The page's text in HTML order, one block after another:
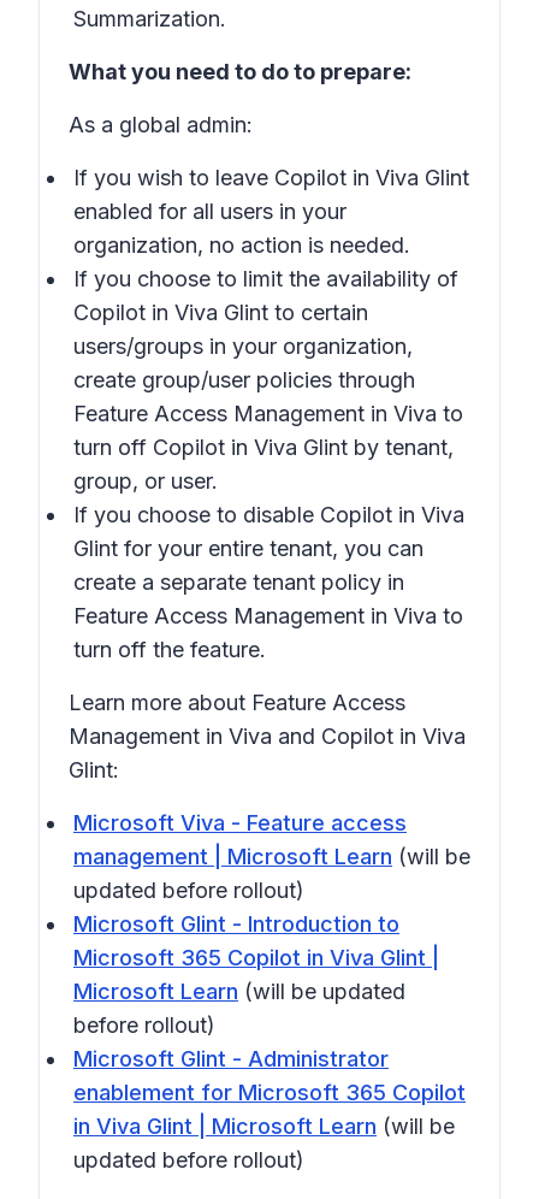
Summarization.
What you need to do to prepare:
As a global admin:
If you wish to leave Copilot in Viva Glint
enabled for all users in your
organization, no action is needed.
If you choose to limit the availability of
Copilot in Viva Glint to certain
users/groups in your organization,
create group/user policies through
Feature Access Management in Viva to
turn off Copilot in Viva Glint by tenant,
group, or user.
If you choose to disable Copilot in Viva
Glint for your entire tenant, you can
create a separate tenant policy in
Feature Access Management in Viva to
turn off the feature.
Learn more about Feature Access
Management in Viva and Copilot in Viva
Glint:
Microsoft Viva - Feature access
management | Microsoft Learn (will be
updated before rollout)
Microsoft Glint - Introduction to
Microsoft 365 Copilot in Viva Glint |
Microsoft Learn (will be updated
before rollout)
Microsoft Glint - Administrator
enablement for Microsoft 365 Copilot
in Viva Glint | Microsoft Learn (will be
updated before rollout)